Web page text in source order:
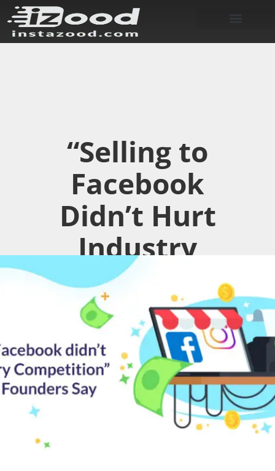
“Selling to
Facebook
Didn’t Hurt
Industry
Competition”,
Instagram
founders Say
March 20, 2019